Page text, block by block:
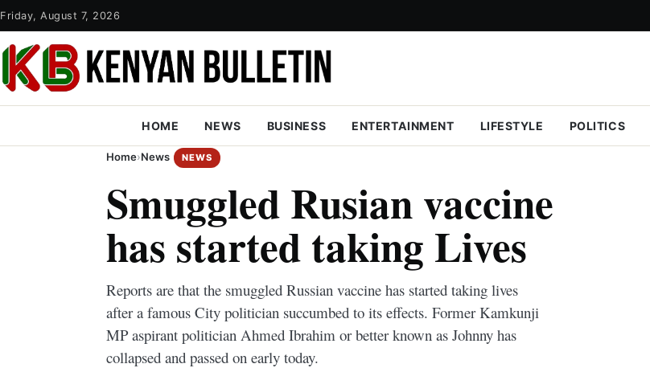
Friday, August 7, 2026
HOME NEWS BUSINESS ENTERTAINMENT LIFESTYLE POLITICS
Home›News NEWS
Smuggled Rusian vaccine
has started taking Lives
Reports are that the smuggled Russian vaccine has started taking lives
after a famous City politician succumbed to its effects. Former Kamkunji
MP aspirant politician Ahmed Ibrahim or better known as Johnny has
collapsed and passed on early today.